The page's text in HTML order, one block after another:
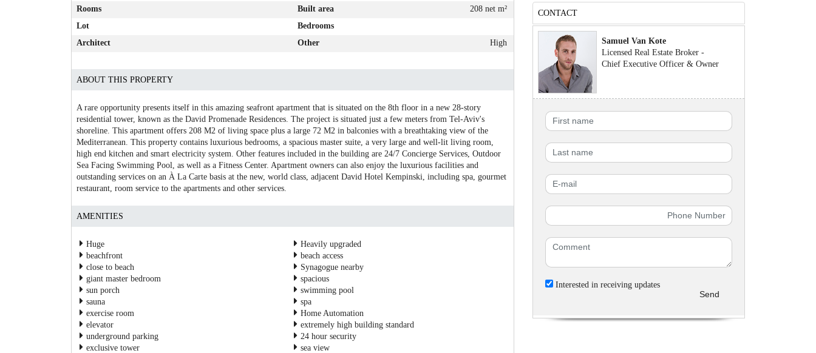
Rooms
Built area
208 net m²
Lot
Bedrooms
Architect
Other High
ABOUT THIS PROPERTY
A rare opportunity presents itself in this amazing seafront apartment that is situated on the 8th floor in a new 28-story
residential tower, known as the David Promenade Residences. The project is situated just a few meters from Tel-Aviv's
shoreline. This apartment offers 208 M2 of living space plus a large 72 M2 in balconies with a breathtaking view of the
Mediterranean. This property contains luxurious bedrooms, a spacious master suite, a very large and well-lit living room,
high end kitchen and smart electricity system. Other features included in the building are 24/7 Concierge Services, Outdoor
Sea Facing Swimming Pool, as well as a Fitness Center. Apartment owners can also enjoy the luxurious facilities and
outstanding services on an À La Carte basis at the new, world class, adjacent David Hotel Kempinski, including spa, gourmet
restaurant, room service to the apartments and other services.
AMENITIES
Huge
Heavily upgraded
beachfront
beach access
close to beach
Synagogue nearby
giant master bedroom
spacious
sun porch
swimming pool
sauna
spa
exercise room
Home Automation
elevator
extremely high building standard
underground parking
24 hour security
exclusive tower
sea view
CONTACT
Samuel Van Kote
Licensed Real Estate Broker -
Chief Executive Officer & Owner
Interested in receiving updates
Send